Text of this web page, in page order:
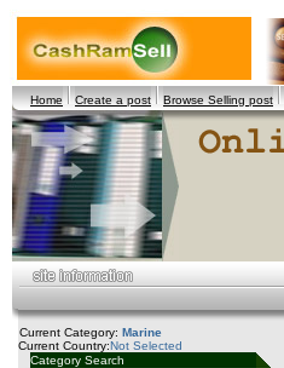
Home Create a post Browse Selling post
Current Category: Marine
Current Country:Not Selected
Category Search